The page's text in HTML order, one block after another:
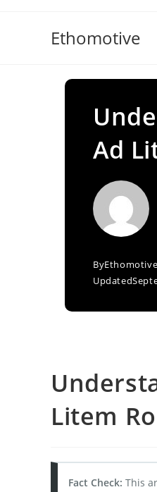
Ethomotive
Ad
By
Updated
Litem
Fact Check: This